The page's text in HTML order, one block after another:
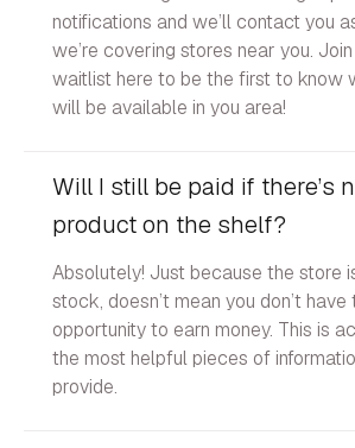
notifications and we’ll contact you
we’re covering stores near you.
waitlist here to be the first to know
will be available in you area!
Will I still be paid if there’s
product on the shelf?
Absolutely! Just because the store
stock, doesn’t mean you don’t have
opportunity to earn money. This is
the most helpful pieces of
provide.